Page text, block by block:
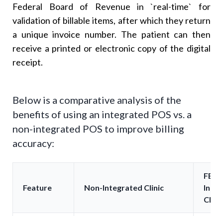
Federal Board of Revenue in `real-time` for
validation of billable items, after which they return
a unique invoice number. The patient can then
receive a printed or electronic copy of the digital
receipt.
Below is a comparative analysis of the
benefits of using an integrated POS vs. a
non-integrated POS to improve billing
accuracy:
Feature Non-Integrated Clinic
FBR